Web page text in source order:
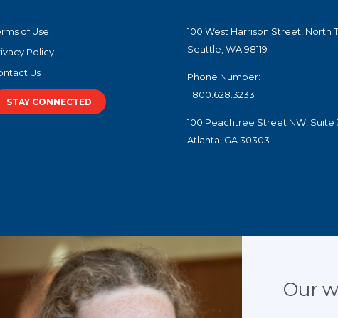
of Use
Policy
Us
STAY CONNECTED
100 West Harrison Street, North
Seattle, WA 98119
Phone Number:
1.800.628.3233
100 Peachtree Street NW, Suite
Atlanta, GA 30303
logo, name, and slogans are trademarks.
from the Office of Juvenile Justice and Delinquency Prevention, Office of Justice
its components operate, control, are responsible for, or necessarily endorse, this
and any services or tools provided).
Our